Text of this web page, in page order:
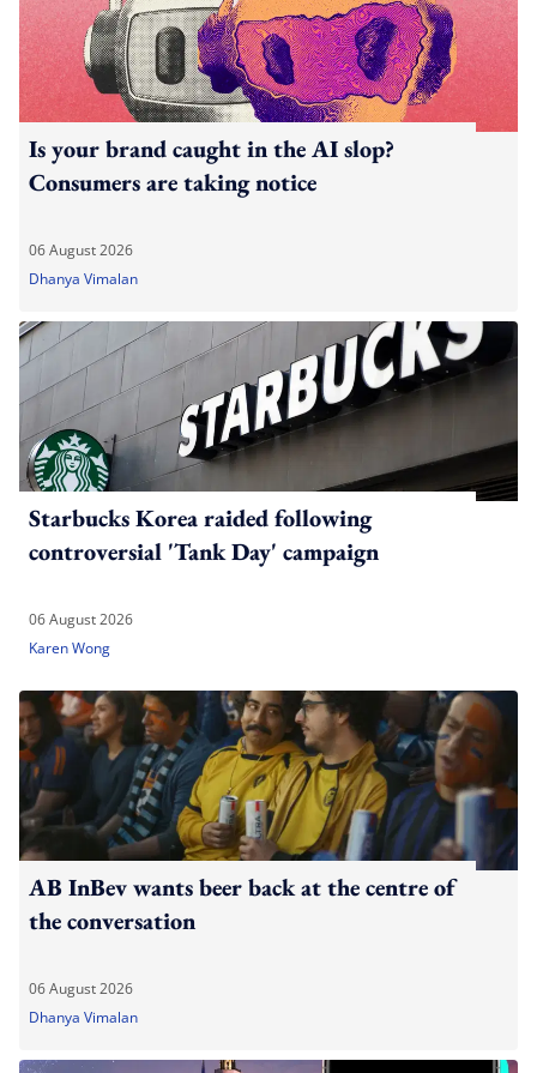
Is your brand caught in the AI slop?
Consumers are taking notice
06 August 2026
Dhanya Vimalan
Starbucks Korea raided following
controversial 'Tank Day' campaign
06 August 2026
Karen Wong
AB InBev wants beer back at the centre of
the conversation
06 August 2026
Dhanya Vimalan